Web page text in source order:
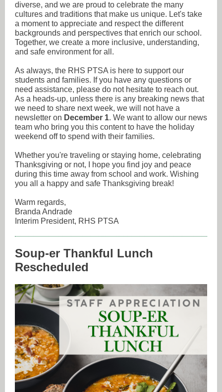
diverse, and we are proud to celebrate the many
cultures and traditions that make us unique. Let's take
a moment to appreciate and respect the different
backgrounds and perspectives that enrich our school.
Together, we create a more inclusive, understanding,
and safe environment for all.
As always, the RHS PTSA is here to support our
students and families. If you have any questions or
need assistance, please do not hesitate to reach out.
As a heads-up, unless there is any breaking news that
we need to share next week, we will not have a
newsletter on December 1. We want to allow our news
team who bring you this content to have the holiday
weekend off to spend with their families.
Whether you're traveling or staying home, celebrating
Thanksgiving or not, I hope you find joy and peace
during this time away from school and work. Wishing
you all a happy and safe Thanksgiving break!
Warm regards,
Branda Andrade
Interim President, RHS PTSA
Soup-er Thankful Lunch
Rescheduled